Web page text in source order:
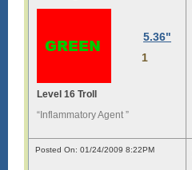
5.36"
1
Level 16 Troll
“Inflammatory Agent ”
Posted On: 01/24/2009 8:22PM